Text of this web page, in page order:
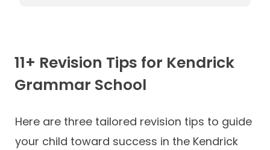
11+ Revision Tips for Kendrick
Grammar School
Here are three tailored revision tips to guide
your child toward success in the Kendrick